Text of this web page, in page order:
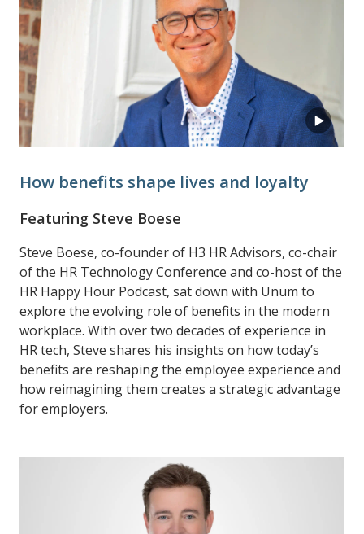
How benefits shape lives and loyalty
Featuring Steve Boese
Steve Boese, co-founder of H3 HR Advisors, co-chair
of the HR Technology Conference and co-host of the
HR Happy Hour Podcast, sat down with Unum to
explore the evolving role of benefits in the modern
workplace. With over two decades of experience in
HR tech, Steve shares his insights on how today’s
benefits are reshaping the employee experience and
how reimagining them creates a strategic advantage
for employers.